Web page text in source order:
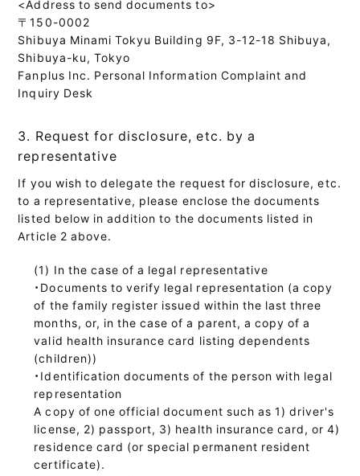
<Address to send documents to>
〒150-0002
Shibuya Minami Tokyu Building 9F, 3-12-18 Shibuya,
Shibuya-ku, Tokyo
Fanplus Inc. Personal Information Complaint and
Inquiry Desk
3. Request for disclosure, etc. by a
representative
If you wish to delegate the request for disclosure, etc.
to a representative, please enclose the documents
listed below in addition to the documents listed in
Article 2 above.
In the case of a legal representative
・Documents to verify legal representation (a copy
of the family register issued within the last three
months, or, in the case of a parent, a copy of a
valid health insurance card listing dependents
(children))
・Identification documents of the person with legal
representation
A copy of one official document such as 1) driver's
license, 2) passport, 3) health insurance card, or 4)
residence card (or special permanent resident
certificate).